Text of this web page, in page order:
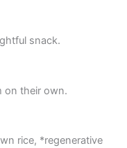
snack.
on their own.
rice, *regenerative